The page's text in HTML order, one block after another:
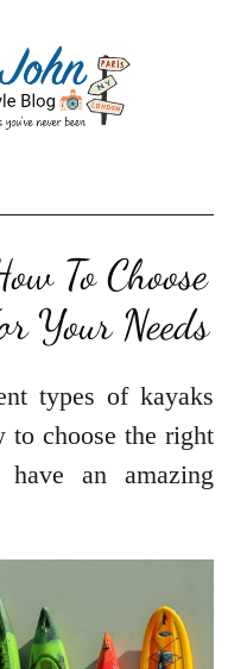
To Choose
Your Needs
types of kayaks
to choose the right
an amazing